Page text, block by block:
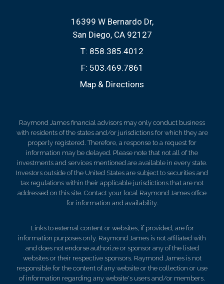
16399 W Bernardo Dr
San Diego, CA 92127
T: 858.385.4012
F: 503.469.7861
Map & Directions
Raymond James financial advisors may only conduct business
with residents of the states and/or jurisdictions for which they are
properly registered. Therefore, a response to a request for
information may be delayed. Please note that not all of the
investments and services mentioned are available in every state.
Investors outside of the United States are subject to securities and
tax regulations within their applicable jurisdictions that are not
addressed on this site. Contact your local Raymond James office
for information and availability.
Links to external content or websites, if provided, are for
information purposes only. Raymond James is not affiliated with
and does not endorse authorize or sponsor any of the listed
websites or their respective sponsors. Raymond James is not
responsible for the content of any website or the collection or use
of information regarding any website's users and/or members.